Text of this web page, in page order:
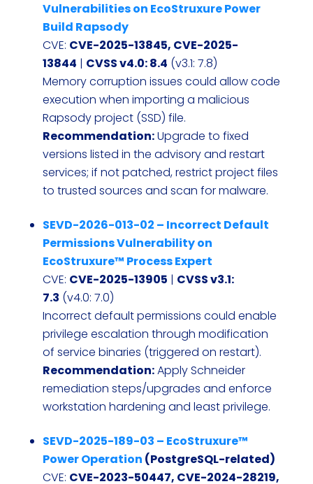
Vulnerabilities on EcoStruxure Power
Build Rapsody
CVE: CVE-2025-13845, CVE-2025-
13844 | CVSS v4.0: 8.4 (v3.1: 7.8)
Memory corruption issues could allow code
execution when importing a malicious
Rapsody project (SSD) file.
Recommendation:Upgrade to fixed
versions listed in the advisory and restart
services; if not patched, restrict project files
to trusted sources and scan for malware.
SEVD-2026-013-02 – Incorrect Default
Permissions Vulnerability on
EcoStruxure™ Process Expert
CVE: CVE-2025-13905 | CVSS v3.1:
7.3 (v4.0: 7.0)
Incorrect default permissions could enable
privilege escalation through modification
of service binaries (triggered on restart).
Recommendation:Apply Schneider
remediation steps/upgrades and enforce
workstation hardening and least privilege.
SEVD-2025-189-03 – EcoStruxure™
Power Operation (PostgreSQL-related)
CVE: CVE-2023-50447, CVE-2024-28219,